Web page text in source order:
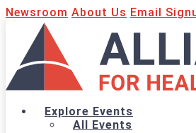
Newsroom About Us Email
Explore Events
All Events